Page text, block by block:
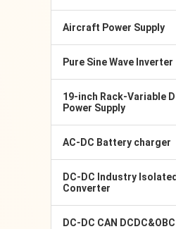
Aircraft Power Supply
Pure Sine Wave Inverter
19-inch Rack-Variable
Power Supply
AC-DC Battery charger
DC-DC Industry Isolated
Converter
DC-DC CAN DCDC&OBC